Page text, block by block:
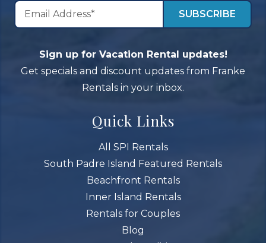
Sign up for Vacation Rental updates!
Get specials and discount updates from Franke
Rentals in your inbox.
Quick Links
All SPI Rentals
South Padre Island Featured Rentals
Beachfront Rentals
Inner Island Rentals
Rentals for Couples
Blog